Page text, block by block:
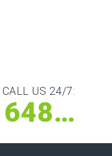
CALL US 24/7:
(+880) 1515 648 073